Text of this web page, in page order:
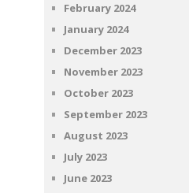
February 2024
January 2024
December 2023
November 2023
October 2023
September 2023
August 2023
July 2023
June 2023